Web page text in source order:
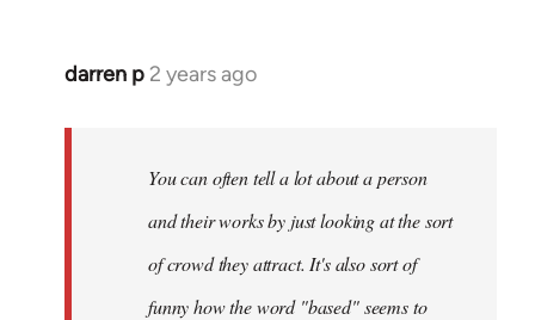
darren p 2 years ago
You can often tell a lot about a person
and their works by just looking at the sort
of crowd they attract. It's also sort of
funny how the word "based" seems to